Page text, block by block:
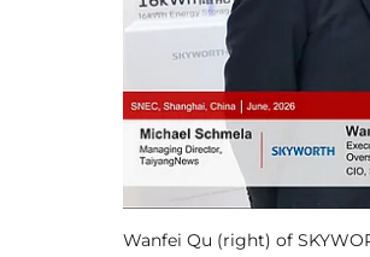
Wanfei Qu (right) of